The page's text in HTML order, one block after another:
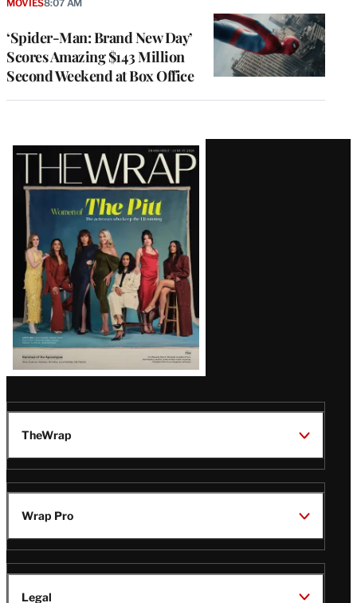
‘Spider-Man: Brand New Day’
Scores Amazing $143 Million
Second Weekend at Box Office
MOVIES8:07 AM
Latest
Magazine
Issue
TheWrap
Wrap Pro
Legal